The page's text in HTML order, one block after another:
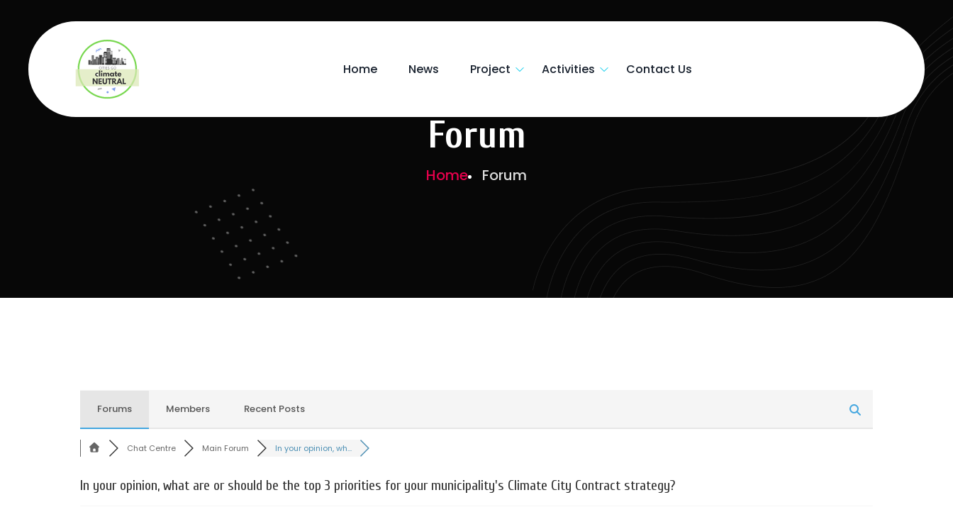
Home News Project Activities Contact Us
Forum
Home Forum
Forums Members Recent Posts
Chat Centre Main Forum In your opinion, wh...
In your opinion, what are or should be the top 3 priorities for your municipality's Climate City Contract strategy?